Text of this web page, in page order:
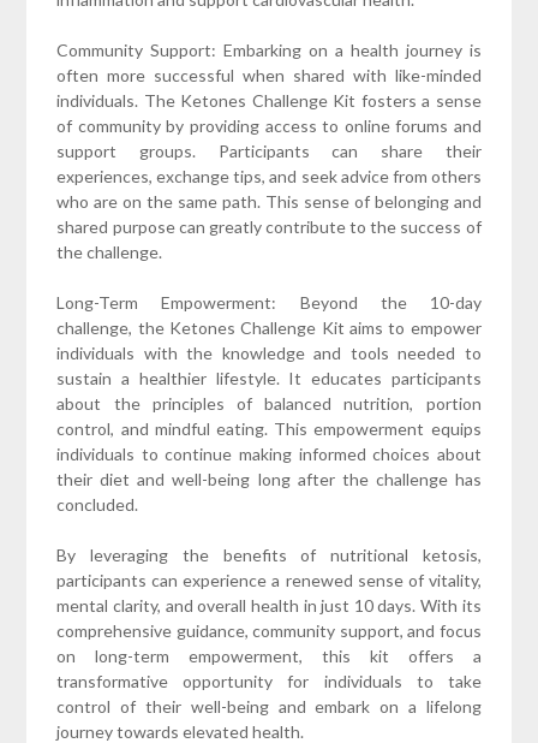
Community Support: Embarking on a health journey is
often more successful when shared with like-minded
individuals. The Ketones Challenge Kit fosters a sense
of community by providing access to online forums and
support groups. Participants can share their
experiences, exchange tips, and seek advice from others
who are on the same path. This sense of belonging and
shared purpose can greatly contribute to the success of
the challenge.
Long-Term Empowerment: Beyond the 10-day
challenge, the Ketones Challenge Kit aims to empower
individuals with the knowledge and tools needed to
sustain a healthier lifestyle. It educates participants
about the principles of balanced nutrition, portion
control, and mindful eating. This empowerment equips
individuals to continue making informed choices about
their diet and well-being long after the challenge has
concluded.
By leveraging the benefits of nutritional ketosis,
participants can experience a renewed sense of vitality,
mental clarity, and overall health in just 10 days. With its
comprehensive guidance, community support, and focus
on long-term empowerment, this kit offers a
transformative opportunity for individuals to take
control of their well-being and embark on a lifelong
journey towards elevated health.